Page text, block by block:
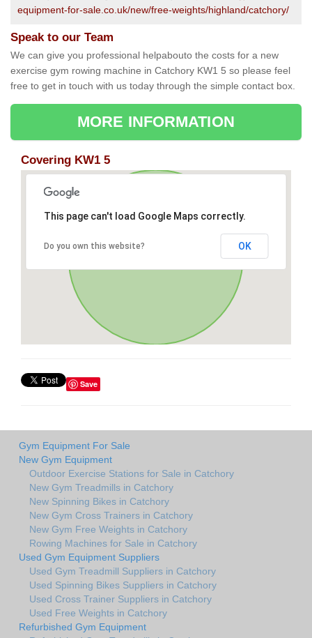
equipment-for-sale.co.uk/new/free-weights/highland/catchory/
Speak to our Team
We can give you professional helpabouto the costs for a new
exercise gym rowing machine in Catchory KW1 5 so please feel
free to get in touch with us today through the simple contact box.
MORE INFORMATION
Covering KW1 5
This page can't load Google Maps correctly.
Do you own this website? OK
Save
Gym Equipment For Sale
New Gym Equipment
Outdoor Exercise Stations for Sale in Catchory
New Gym Treadmills in Catchory
New Spinning Bikes in Catchory
New Gym Cross Trainers in Catchory
New Gym Free Weights in Catchory
Rowing Machines for Sale in Catchory
Used Gym Equipment Suppliers
Used Gym Treadmill Suppliers in Catchory
Used Spinning Bikes Suppliers in Catchory
Used Cross Trainer Suppliers in Catchory
Used Free Weights in Catchory
Refurbished Gym Equipment